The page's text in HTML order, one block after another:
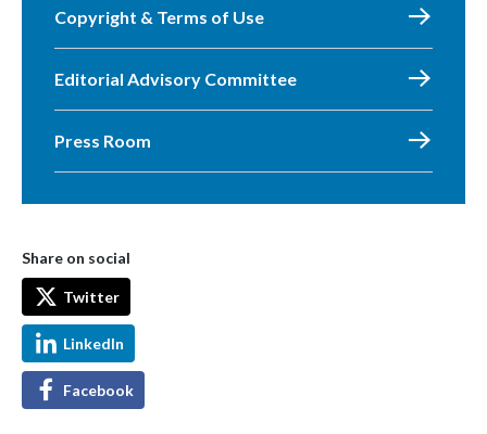
Copyright & Terms of Use
Editorial Advisory Committee
Press Room
Share on social
Twitter
LinkedIn
Facebook